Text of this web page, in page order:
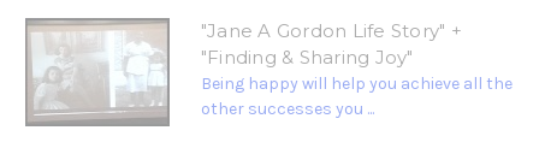
"Jane A Gordon Life Story" +
"Finding & Sharing Joy"
Being happy will help you achieve all the
other successes you ...